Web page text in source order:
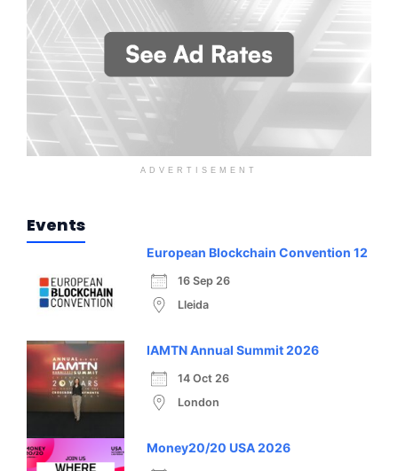
ADVERTISEMENT
Events
European Blockchain Convention 12
16 Sep 26
Lleida
IAMTN Annual Summit 2026
14 Oct 26
London
Money20/20 USA 2026